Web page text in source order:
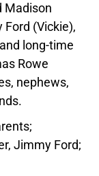
Madison
Ford (Vickie),
long-time
Rowe
nephews,
Jimmy Ford;